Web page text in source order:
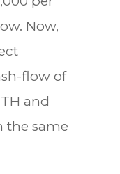
Now,
flow of
and
the same